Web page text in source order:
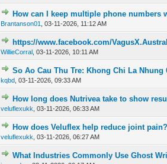
How can I keep multiple phone numbers
Brantanson01 ,03-11-2026, 11:12 AM
0 Vote(s) - 0 out of
1 2
https://www.facebook.com/
WillieCorral ,03-11-2026, 10:11 AM
0 Vote(s) - 0 out of
12
So Ao Cau Thu Tre: Khong Chi La Nhung
kqbd ,03-11-2026, 09:33 AM
0 Vote(s) - 0 out of
12
How long does Nutrivea take to show
veluflexukk ,03-11-2026, 06:33 AM
0 Vote(s) - 0 out of
12
How does Veluflex help reduce joint pain?
veluflexukk ,03-11-2026, 06:27 AM
0 Vote(s) - 0 out of
12
What Industries Commonly Use Ghost
0 Vote(s) - 0 out of
12